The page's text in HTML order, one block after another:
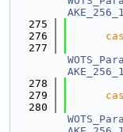
  275
  276
  277
  278
  279
  280